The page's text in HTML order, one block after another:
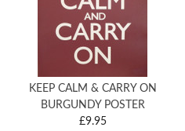
KEEP CALM & CARRY ON
BURGUNDY POSTER
£9.95